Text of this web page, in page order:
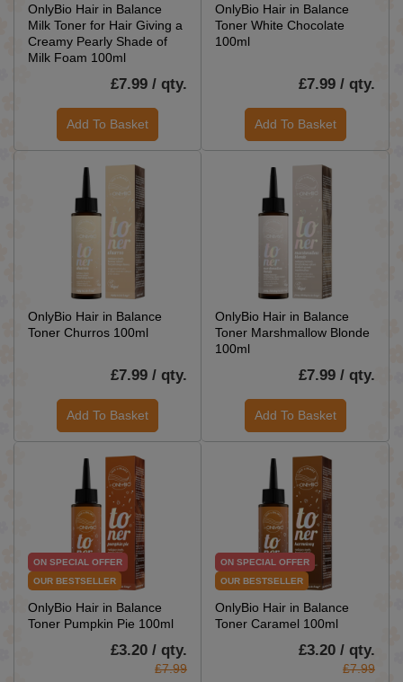
OnlyBio Hair in Balance
Milk Toner for Hair Giving a
Creamy Pearly Shade of
Milk Foam 100ml
£7.99 / qty.
Add To Basket
OnlyBio Hair in Balance
Toner White Chocolate
100ml
£7.99 / qty.
Add To Basket
OnlyBio Hair in Balance
Toner Churros 100ml
£7.99 / qty.
Add To Basket
OnlyBio Hair in Balance
Toner Marshmallow Blonde
100ml
£7.99 / qty.
Add To Basket
ON SPECIAL OFFER
OUR BESTSELLER
OnlyBio Hair in Balance
Toner Pumpkin Pie 100ml
£3.20 / qty.
£7.99
ON SPECIAL OFFER
OUR BESTSELLER
OnlyBio Hair in Balance
Toner Caramel 100ml
£3.20 / qty.
£7.99